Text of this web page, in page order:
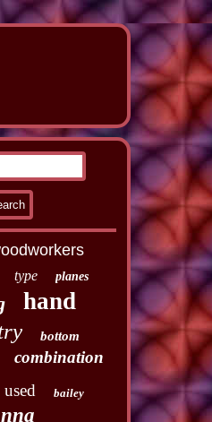
type planes
hand
bottom
combination
used bailey